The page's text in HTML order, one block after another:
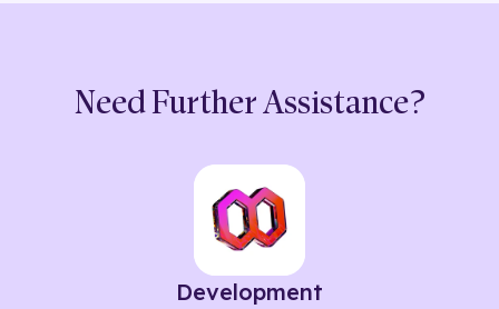
Need Further Assistance?
Development